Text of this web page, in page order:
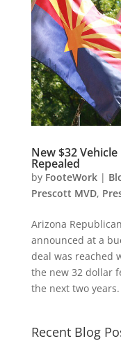
New $32
Repealed
by FooteWork|
Prescott MVD,
Arizona
announced at a
deal was reached
the new 32 dollar
the next two years.
Recent Blog